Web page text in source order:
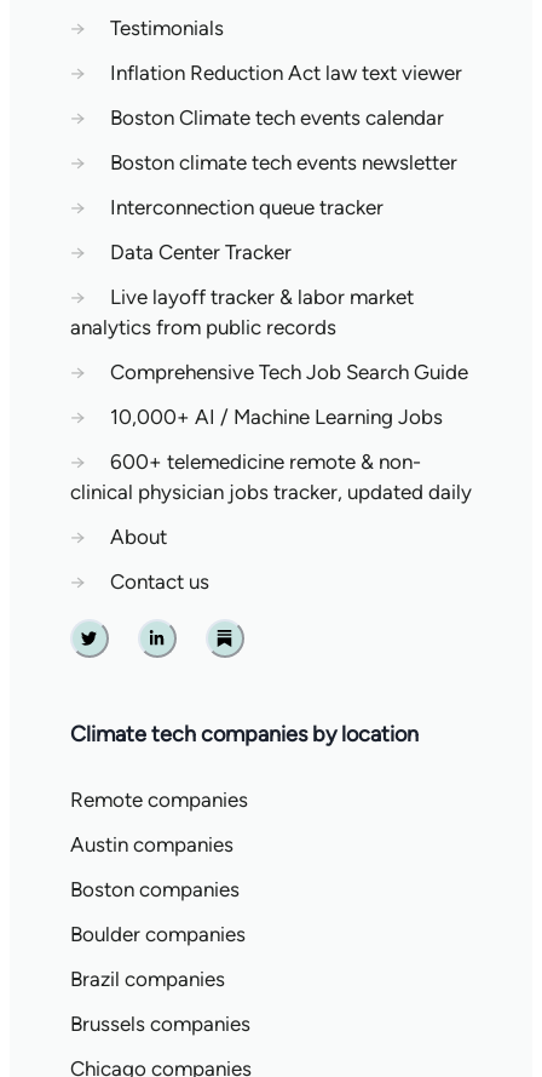
→
Testimonials
→
Inflation Reduction Act law text viewer
→
Boston Climate tech events calendar
→
Boston climate tech events newsletter
→
Interconnection queue tracker
→
Data Center Tracker
→
Live layoff tracker & labor market
analytics from public records
→
Comprehensive Tech Job Search Guide
→
10,000+ AI / Machine Learning Jobs
→
600+ telemedicine remote & non-
clinical physician jobs tracker, updated daily
→
About
→
Contact us
Twitter Linkedin Substack
Climate tech companies by location
Remote companies
Austin companies
Boston companies
Boulder companies
Brazil companies
Brussels companies
Chicago companies